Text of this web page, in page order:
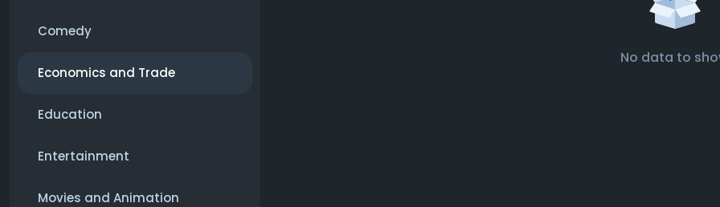
Comedy
Economics and Trade
Education
Entertainment
Movies and Animation
No data to